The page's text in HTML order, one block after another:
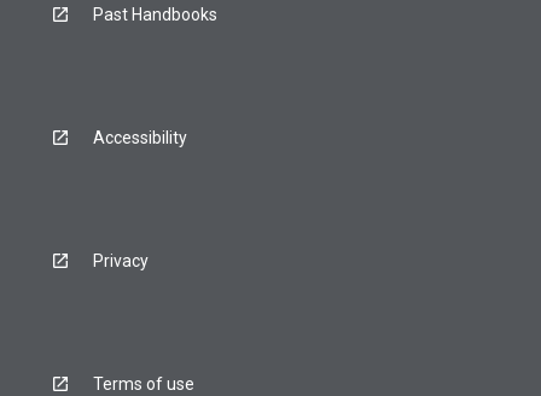
Past Handbooks
Accessibility
Privacy
Terms of use